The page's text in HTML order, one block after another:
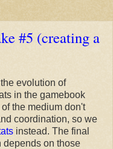
#5 (creating a
evolution of
in the gamebook
the medium don't
coordination, so we
instead. The final
depends on those